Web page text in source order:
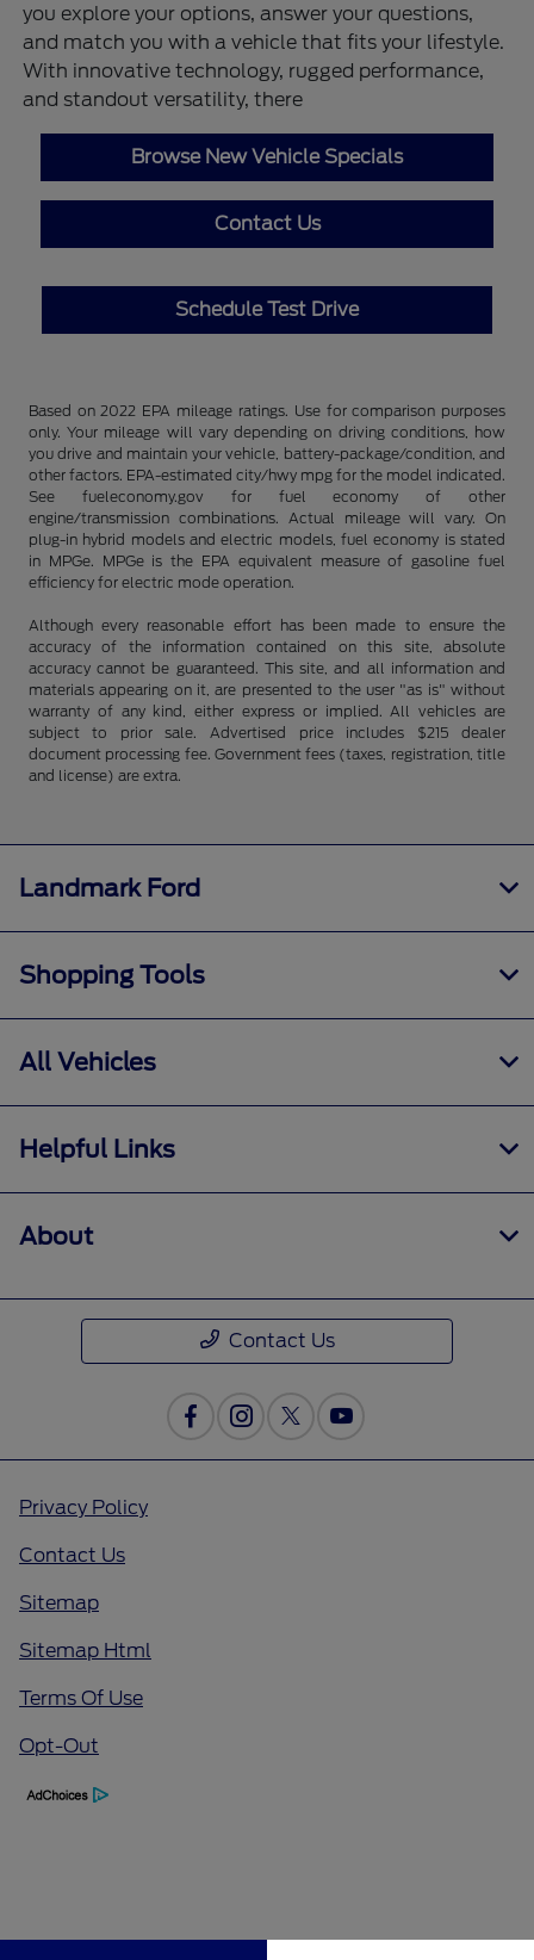
you explore your options, answer your questions,
and match you with a vehicle that fits your lifestyle.
With innovative technology, rugged performance,
and standout versatility, there
Browse New Vehicle Specials
Contact Us
Schedule Test Drive
Based on 2022 EPA mileage ratings. Use for comparison purposes
only. Your mileage will vary depending on driving conditions, how
you drive and maintain your vehicle, battery-package/condition, and
other factors. EPA-estimated city/hwy mpg for the model indicated.
See fueleconomy.gov for fuel economy of other
engine/transmission combinations. Actual mileage will vary. On
plug-in hybrid models and electric models, fuel economy is stated
in MPGe. MPGe is the EPA equivalent measure of gasoline fuel
efficiency for electric mode operation.
Although every reasonable effort has been made to ensure the
accuracy of the information contained on this site, absolute
accuracy cannot be guaranteed. This site, and all information and
materials appearing on it, are presented to the user "as is" without
warranty of any kind, either express or implied. All vehicles are
subject to prior sale. Advertised price includes $215 dealer
document processing fee. Government fees (taxes, registration, title
and license) are extra.
Landmark Ford
Shopping Tools
All Vehicles
Helpful Links
About
Contact Us
Privacy Policy
Contact Us
Sitemap
Sitemap Html
Terms Of Use
Opt-Out